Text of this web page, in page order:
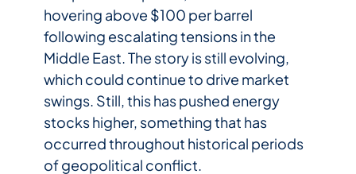
hovering above $100 per barrel
following escalating tensions in the
Middle East. The story is still evolving,
which could continue to drive market
swings. Still, this has pushed energy
stocks higher, something that has
occurred throughout historical periods
of geopolitical conflict.